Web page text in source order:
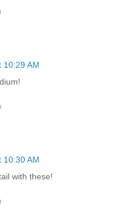
10:29 AM
10:30 AM
with these!